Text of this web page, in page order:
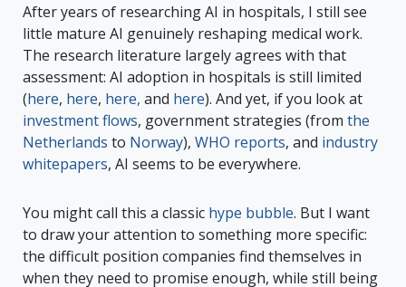
After years of researching AI in hospitals, I still see
little mature AI genuinely reshaping medical work.
The research literature largely agrees with that
assessment: AI adoption in hospitals is still limited
(here, here, here, and here). And yet, if you look at
investment flows, government strategies (from the
Netherlands to Norway), WHO reports, and industry
whitepapers, AI seems to be everywhere.
You might call this a classic hype bubble. But I want
to draw your attention to something more specific:
the difficult position companies find themselves in
when they need to promise enough, while still being